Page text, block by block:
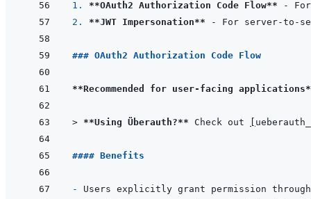
1. **OAuth2 Authorization Code Flow**
2. **JWT Impersonation**
### OAuth2 Authorization Code Flow
**Recommended for user-facing
> **Using Überauth?** Check out
#### Benefits
-